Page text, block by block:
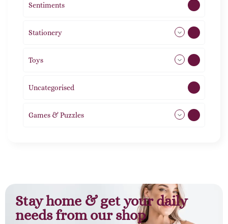
Sentiments
Stationery
Toys
Uncategorised
Games & Puzzles
Stay home & get your daily
needs from our shop